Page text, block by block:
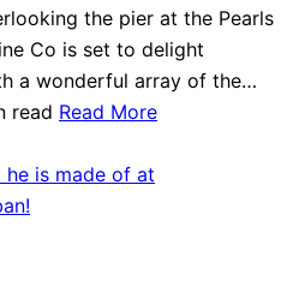
the pier at the Pearls
Co is set to delight
a wonderful array of the…
read Read More
he is made of at